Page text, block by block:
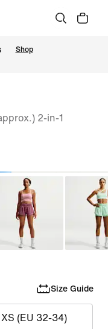
Shop
2-in-1
Size Guide
XS (EU 32-34)